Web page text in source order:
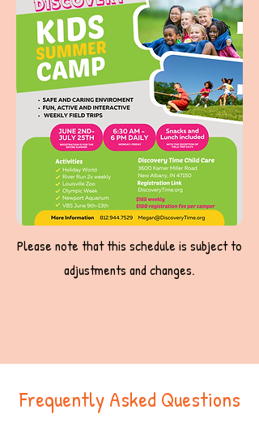
Please note that this schedule is subject to
adjustments and changes.
Frequently Asked Questions